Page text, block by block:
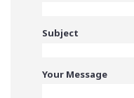
Subject
Your Message